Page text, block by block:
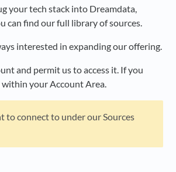
your tech stack into Dreamdata,
can find our full library of sources.
interested in expanding our offering.
and permit us to access it. If you
your Account Area.
to connect to under our Sources